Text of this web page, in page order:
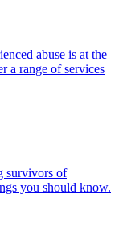
abuse is at the
a range of services
survivors of
you should know.